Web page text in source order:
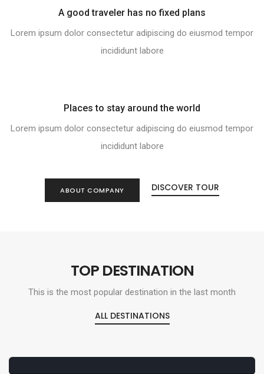
A good traveler has no fixed plans
Lorem ipsum dolor consectetur adipiscing do eiusmod tempor
incididunt labore
Places to stay around the world
Lorem ipsum dolor consectetur adipiscing do eiusmod tempor
incididunt labore
ABOUT COMPANY DISCOVER TOUR
TOP DESTINATION
This is the most popular destination in the last month
ALL DESTINATIONS